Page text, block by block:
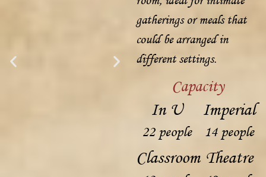
gatherings or meals that
could be arranged in
different settings.
Capacity
In U
22 people
Imperial
14 people
Classroom Theatre